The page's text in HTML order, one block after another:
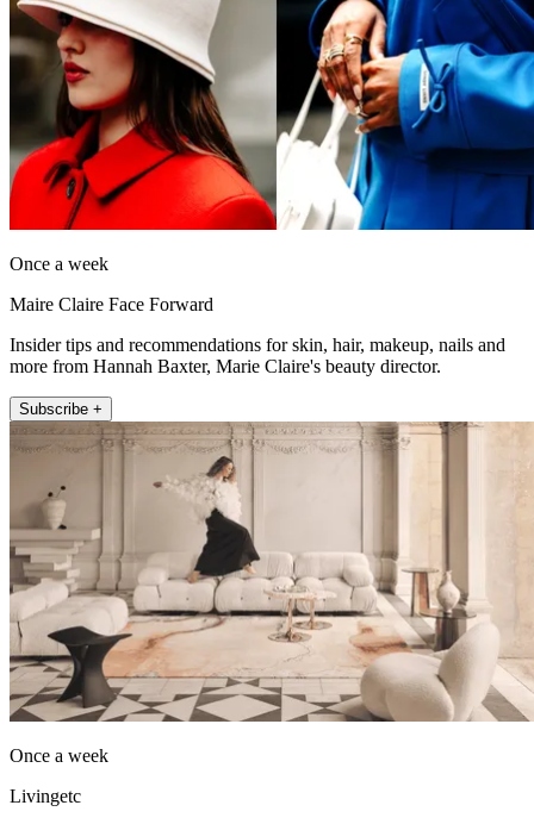
Once a week
Maire Claire Face Forward
Insider tips and recommendations for skin, hair, makeup, nails and
more from Hannah Baxter, Marie Claire's beauty director.
Subscribe +
Once a week
Livingetc